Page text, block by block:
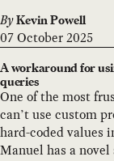
By Kevin Powell
07 October 2025
A workaround for
queries
One of the most
can’t use custom
hard-coded values
Manuel has a